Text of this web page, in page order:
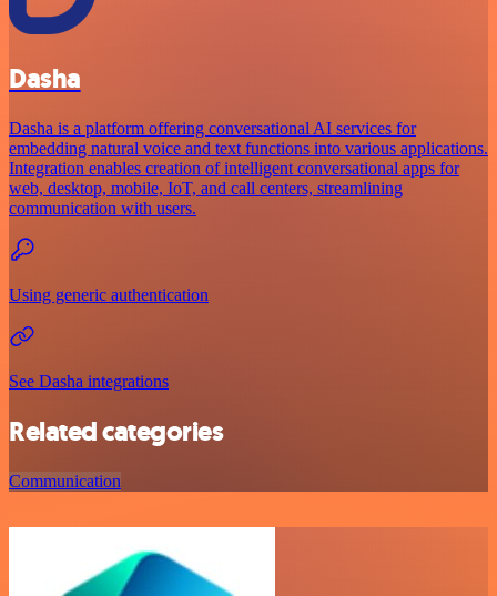
Dasha
Dasha is a platform offering conversational AI services for
embedding natural voice and text functions into various applications.
Integration enables creation of intelligent conversational apps for
web, desktop, mobile, IoT, and call centers, streamlining
communication with users.
Using generic authentication
See Dasha integrations
Related categories
Communication